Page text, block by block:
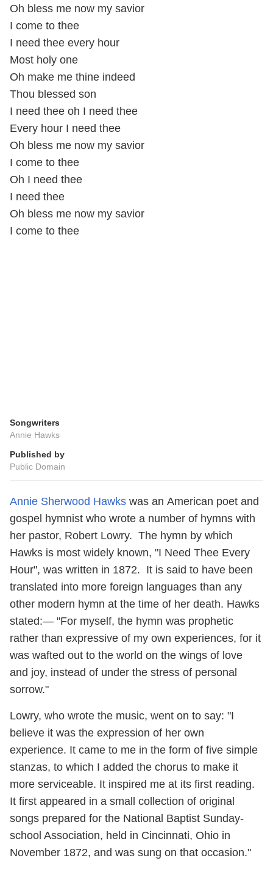
Oh bless me now my savior
I come to thee
I need thee every hour
Most holy one
Oh make me thine indeed
Thou blessed son
I need thee oh I need thee
Every hour I need thee
Oh bless me now my savior
I come to thee
Oh I need thee
I need thee
Oh bless me now my savior
I come to thee
Songwriters
Annie Hawks
Published by
Public Domain
Annie Sherwood Hawks was an American poet and
gospel hymnist who wrote a number of hymns with
her pastor, Robert Lowry. The hymn by which
Hawks is most widely known, "I Need Thee Every
Hour", was written in 1872. It is said to have been
translated into more foreign languages than any
other modern hymn at the time of her death. Hawks
stated:— "For myself, the hymn was prophetic
rather than expressive of my own experiences, for it
was wafted out to the world on the wings of love
and joy, instead of under the stress of personal
sorrow."
Lowry, who wrote the music, went on to say: "I
believe it was the expression of her own
experience. It came to me in the form of five simple
stanzas, to which I added the chorus to make it
more serviceable. It inspired me at its first reading.
It first appeared in a small collection of original
songs prepared for the National Baptist Sunday-
school Association, held in Cincinnati, Ohio in
November 1872, and was sung on that occasion."